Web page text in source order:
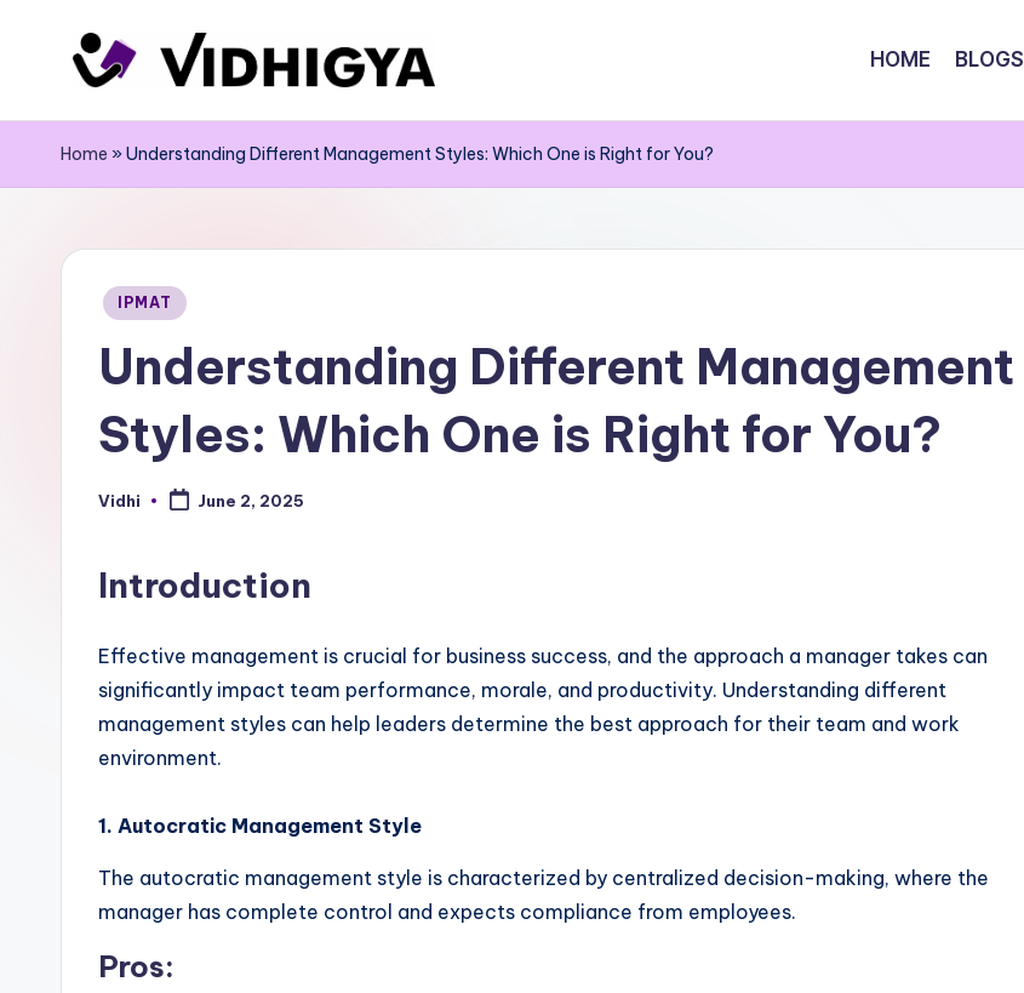
HOME BLOGS
Home » Understanding Different Management Styles: Which One is Right for You?
Posted
IPMAT
Understanding Different Management
Styles: Which One is Right for You?
Posted
Vidhi June 2, 2025
Introduction
Effective management is crucial for business success, and the approach a manager takes can
significantly impact team performance, morale, and productivity. Understanding different
management styles can help leaders determine the best approach for their team and work
environment.
1. Autocratic Management Style
The autocratic management style is characterized by centralized decision-making, where the
manager has complete control and expects compliance from employees.
Pros: